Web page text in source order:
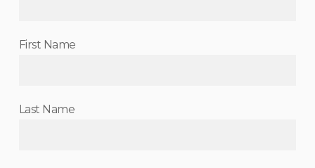
First Name
Last Name